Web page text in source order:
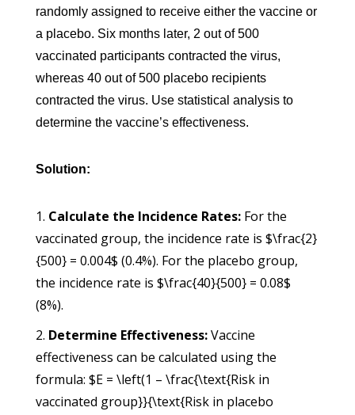
randomly assigned to receive either the vaccine or
a placebo. Six months later, 2 out of 500
vaccinated participants contracted the virus,
whereas 40 out of 500 placebo recipients
contracted the virus. Use statistical analysis to
determine the vaccine’s effectiveness.
Solution:
Calculate the Incidence Rates:For the
vaccinated group, the incidence rate is $\frac{2}
{500} = 0.004$ (0.4%). For the placebo group,
the incidence rate is $\frac{40}{500} = 0.08$
(8%).
Determine Effectiveness:Vaccine
effectiveness can be calculated using the
formula: $E = \left(1 – \frac{\text{Risk in
vaccinated group}}{\text{Risk in placebo